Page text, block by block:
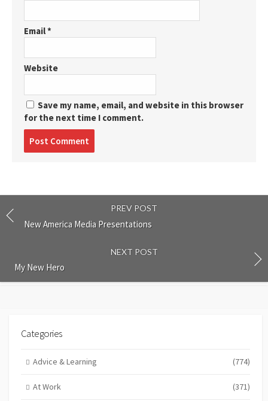
Email*
Website
Save my name, email, and website in this browser
for the next time I comment.
PREV POST
New America Media Presentations
NEXT POST
My New Hero
Categories
Advice & Learning (774)
At Work (371)